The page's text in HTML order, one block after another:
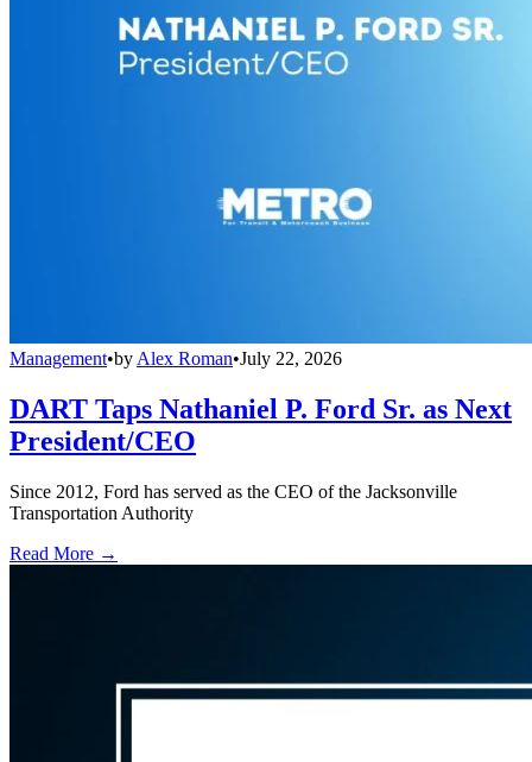
Management•by Alex Roman•July 22, 2026
DART Taps Nathaniel P. Ford Sr. as Next
President/CEO
Since 2012, Ford has served as the CEO of the Jacksonville
Transportation Authority
Read More →